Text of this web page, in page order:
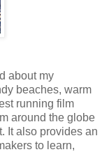
about my
beaches, warm
running film
around the globe
It also provides an
to learn,